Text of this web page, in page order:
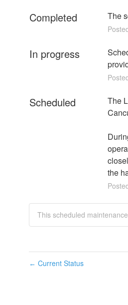
Completed The
In progress
Scheduled
The
the
This scheduled
← Current Status